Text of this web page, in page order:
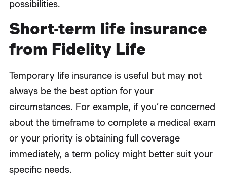
possibilities.
Short-term life insurance
from Fidelity Life
Temporary life insurance is useful but may not
always be the best option for your
circumstances. For example, if you’re concerned
about the timeframe to complete a medical exam
or your priority is obtaining full coverage
immediately, a term policy might better suit your
specific needs.